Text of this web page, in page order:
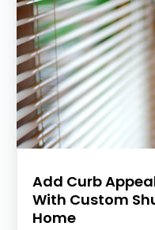
Add Curb
With Custom
Home